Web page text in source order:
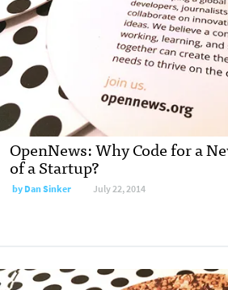
OpenNews: Why Code for a
of a Startup?
byDan Sinker July 22, 2014